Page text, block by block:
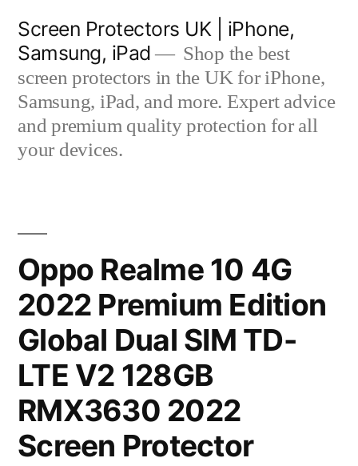
content
Screen Protectors UK | iPhone,
Samsung, iPad
Shop the best
screen protectors in the UK for iPhone,
Samsung, iPad, and more. Expert advice
and premium quality protection for all
your devices.
Oppo Realme 10 4G
2022 Premium Edition
Global Dual SIM TD-
LTE V2 128GB
RMX3630 2022
Screen Protector